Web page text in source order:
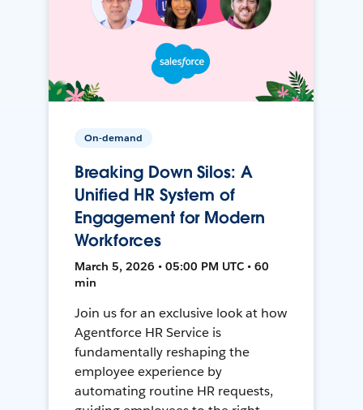
On-demand
Breaking Down Silos: A
Unified HR System of
Engagement for Modern
Workforces
March 5, 2026 • 05:00 PM UTC • 60
min
Join us for an exclusive look at how
Agentforce HR Service is
fundamentally reshaping the
employee experience by
automating routine HR requests,